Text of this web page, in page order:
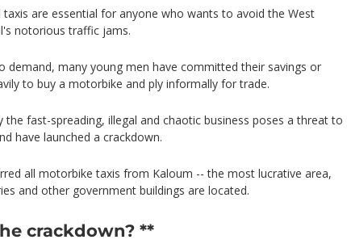
taxis are essential for anyone who wants to avoid the West
notorious traffic jams.
demand, many young men have committed their savings or
to buy a motorbike and ply informally for trade.
the fast-spreading, illegal and chaotic business poses a threat to
have launched a crackdown.
all motorbike taxis from Kaloum -- the most lucrative area,
and other government buildings are located.
crackdown? **